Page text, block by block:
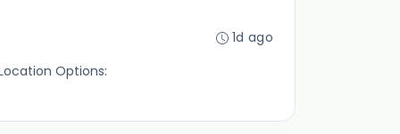
Options:
1d ago